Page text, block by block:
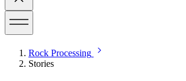
Rock Processing
Stories